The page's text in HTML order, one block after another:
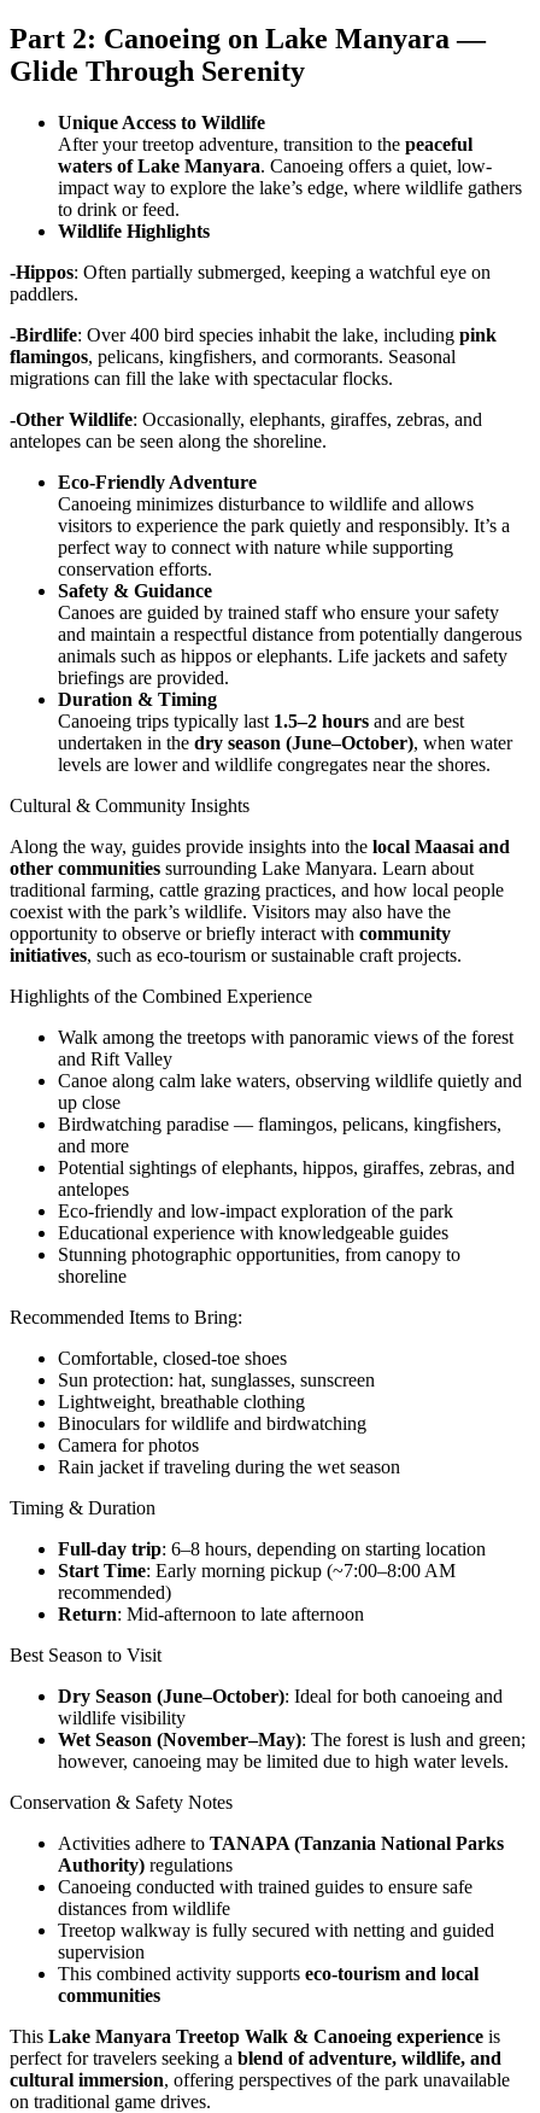
Part 2: Canoeing on Lake Manyara —
Glide Through Serenity
Unique Access to Wildlife
After your treetop adventure, transition to the peaceful
waters of Lake Manyara. Canoeing offers a quiet, low-
impact way to explore the lake’s edge, where wildlife gathers
to drink or feed.
Wildlife Highlights
-Hippos: Often partially submerged, keeping a watchful eye on
paddlers.
-Birdlife: Over 400 bird species inhabit the lake, including pink
flamingos, pelicans, kingfishers, and cormorants. Seasonal
migrations can fill the lake with spectacular flocks.
-Other Wildlife: Occasionally, elephants, giraffes, zebras, and
antelopes can be seen along the shoreline.
Eco-Friendly Adventure
Canoeing minimizes disturbance to wildlife and allows
visitors to experience the park quietly and responsibly. It’s a
perfect way to connect with nature while supporting
conservation efforts.
Safety & Guidance
Canoes are guided by trained staff who ensure your safety
and maintain a respectful distance from potentially dangerous
animals such as hippos or elephants. Life jackets and safety
briefings are provided.
Duration & Timing
Canoeing trips typically last 1.5–2 hours and are best
undertaken in the dry season (June–October), when water
levels are lower and wildlife congregates near the shores.
Cultural & Community Insights
Along the way, guides provide insights into the local Maasai and
other communities surrounding Lake Manyara. Learn about
traditional farming, cattle grazing practices, and how local people
coexist with the park’s wildlife. Visitors may also have the
opportunity to observe or briefly interact with community
initiatives, such as eco-tourism or sustainable craft projects.
Highlights of the Combined Experience
Walk among the treetops with panoramic views of the forest
and Rift Valley
Canoe along calm lake waters, observing wildlife quietly and
up close
Birdwatching paradise — flamingos, pelicans, kingfishers,
and more
Potential sightings of elephants, hippos, giraffes, zebras, and
antelopes
Eco-friendly and low-impact exploration of the park
Educational experience with knowledgeable guides
Stunning photographic opportunities, from canopy to
shoreline
Recommended Items to Bring:
Comfortable, closed-toe shoes
Sun protection: hat, sunglasses, sunscreen
Lightweight, breathable clothing
Binoculars for wildlife and birdwatching
Camera for photos
Rain jacket if traveling during the wet season
Timing & Duration
Full-day trip: 6–8 hours, depending on starting location
Start Time: Early morning pickup (~7:00–8:00 AM
recommended)
Return: Mid-afternoon to late afternoon
Best Season to Visit
Dry Season (June–October): Ideal for both canoeing and
wildlife visibility
Wet Season (November–May): The forest is lush and green;
however, canoeing may be limited due to high water levels.
Conservation & Safety Notes
Activities adhere to TANAPA (Tanzania National Parks
Authority) regulations
Canoeing conducted with trained guides to ensure safe
distances from wildlife
Treetop walkway is fully secured with netting and guided
supervision
This combined activity supports eco-tourism and local
communities
This Lake Manyara Treetop Walk & Canoeing experience is
perfect for travelers seeking a blend of adventure, wildlife, and
cultural immersion, offering perspectives of the park unavailable
on traditional game drives.